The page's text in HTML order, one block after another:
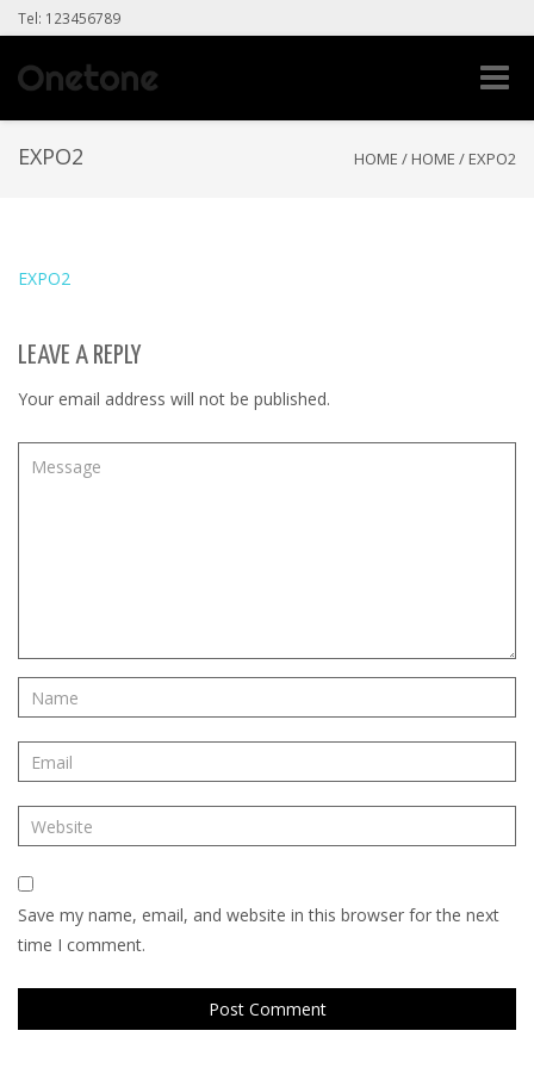
Tel: 123456789
Toggle
EXPO2 HOME / HOME / EXPO2
EXPO2
LEAVE A REPLY
Your email address will not be published.
Save my name, email, and website in this browser for the next
time I comment.